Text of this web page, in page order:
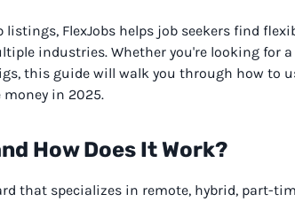
FlexJobs helps job seekers find
industries. Whether you're looking for
this guide will walk you through how to
in 2025.
How Does It Work?
that specializes in remote, hybrid, part-